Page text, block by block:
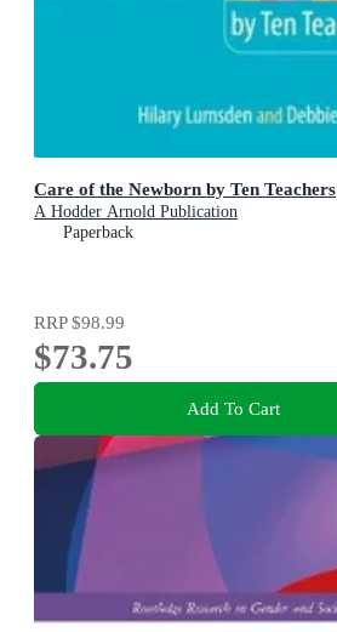
Care of the Newborn by Ten Teachers
A Hodder Arnold Publication
Paperback
RRP$98.99
$73.75
Add To Cart